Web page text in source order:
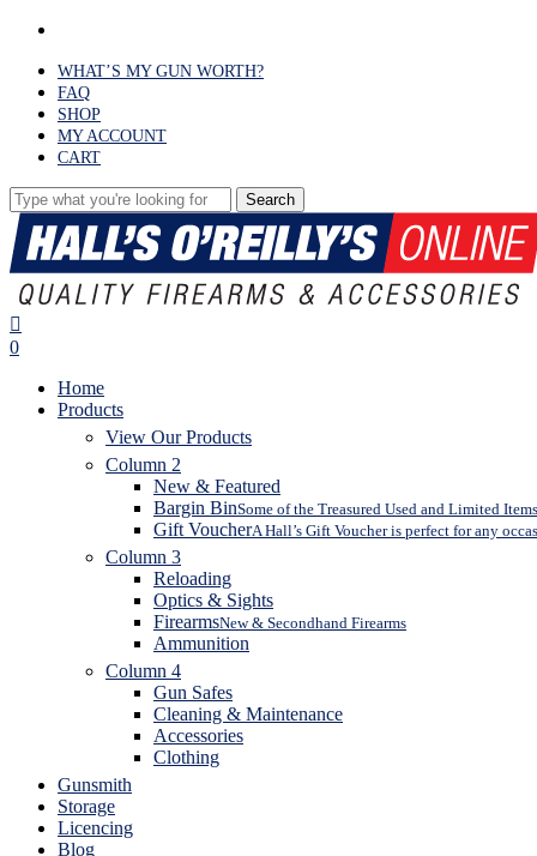
Skip
main
content
WHAT’S MY GUN WORTH?
FAQ
SHOP
MY ACCOUNT
CART
Search
Close
Search
search
0
Home
Products
View Our Products
Column 2
New & Featured
Bargin BinSome of the Treasured Used and Limited
Gift VoucherA Hall’s Gift Voucher is perfect for any
Column 3
Reloading
Optics & Sights
FirearmsNew & Secondhand Firearms
Ammunition
Column 4
Gun Safes
Cleaning & Maintenance
Accessories
Clothing
Gunsmith
Storage
Licencing
Blog